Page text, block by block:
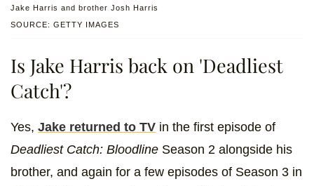
SOURCE: GETTY IMAGES
Jake Harris and brother Josh Harris
Is Jake Harris back on 'Deadliest
Catch'?
Yes, Jake returned to TV in the first episode of
Deadliest Catch: Bloodline Season 2 alongside his
brother, and again for a few episodes of Season 3 in